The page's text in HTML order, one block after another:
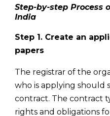
Step-by-step Process
India
Step 1. Create an
papers
The registrar of the
who is applying should
contract. The contract
rights and obligations